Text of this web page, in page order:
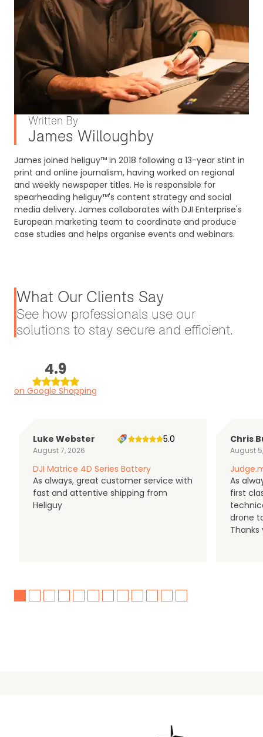
James Willoughby
Written By
James joined heliguy™ in 2018 following a 13-year stint in
print and online journalism, having worked on regional
and weekly newspaper titles. He is responsible for
spearheading heliguy™'s content strategy and social
media delivery. James collaborates with DJI Enterprise's
European marketing team to coordinate and produce
case studies and helps organise events and webinars.
What Our Clients Say
See how professionals use our
solutions to stay secure and efficient.
4.9
on Google Shopping
Luke Webster
August 7, 2026
5.0
DJI Matrice 4D Series Battery
As always, great customer service with
fast and attentive shipping from
Heliguy
Chris
August
As
first
drone
Thanks